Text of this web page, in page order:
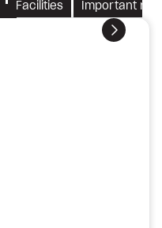
Facilities Important
Next